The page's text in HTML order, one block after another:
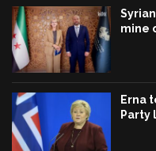
mine
Erna
Party